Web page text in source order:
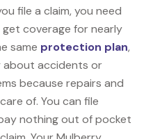
file a claim, you need
get coverage for nearly
same protection plan,
about accidents or
because repairs and
of. You can file
nothing out of pocket